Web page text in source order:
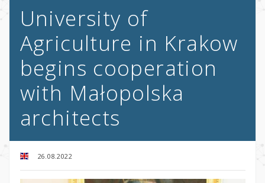
University of
Agriculture in Krakow
begins cooperation
with Małopolska
architects
26.08.2022